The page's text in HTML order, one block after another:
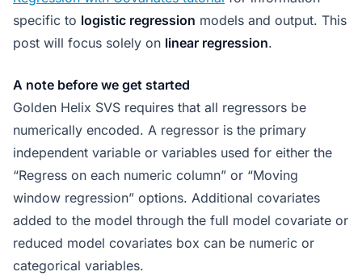
specific to logistic regression models and output. This
post will focus solely on linear regression.
A note before we get started
Golden Helix SVS requires that all regressors be
numerically encoded. A regressor is the primary
independent variable or variables used for either the
“Regress on each numeric column” or “Moving
window regression” options. Additional covariates
added to the model through the full model covariate or
reduced model covariates box can be numeric or
categorical variables.